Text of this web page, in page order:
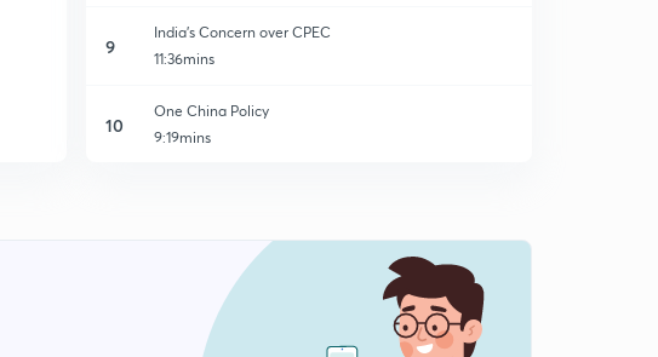
9
India's Concern over CPEC
11:36mins
10
One China Policy
9:19mins
India-China : Doklam Standoff Part 1
India-China: Doklam Standoff Part 2